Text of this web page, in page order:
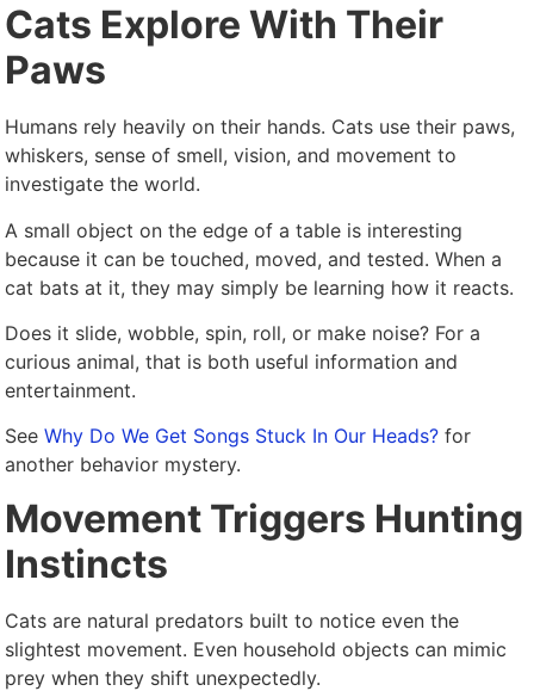
Cats Explore With Their
Paws
Humans rely heavily on their hands. Cats use their paws,
whiskers, sense of smell, vision, and movement to
investigate the world.
A small object on the edge of a table is interesting
because it can be touched, moved, and tested. When a
cat bats at it, they may simply be learning how it reacts.
Does it slide, wobble, spin, roll, or make noise? For a
curious animal, that is both useful information and
entertainment.
SeeWhy Do We Get Songs Stuck In Our Heads? for
another behavior mystery.
Movement Triggers Hunting
Instincts
Cats are natural predators built to notice even the
slightest movement. Even household objects can mimic
prey when they shift unexpectedly.